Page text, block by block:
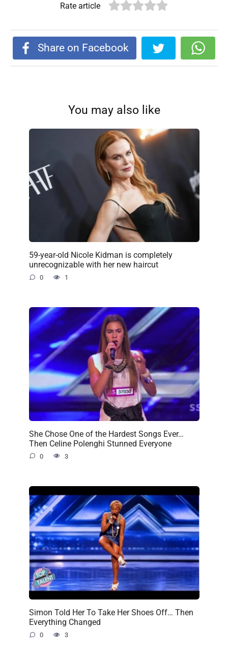
Rate article
Share on Facebook
You may also like
59-year-old Nicole Kidman is completely
unrecognizable with her new haircut
0 1
She Chose One of the Hardest Songs Ever…
Then Celine Polenghi Stunned Everyone
0 3
Simon Told Her To Take Her Shoes Off… Then
Everything Changed
0 3